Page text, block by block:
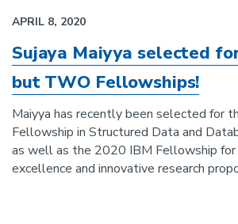
APRIL 8, 2020
Sujaya Maiyya selected
but TWO Fellowships!
Maiyya has recently been selected for
Fellowship in Structured Data and
as well as the 2020 IBM Fellowship
excellence and innovative research